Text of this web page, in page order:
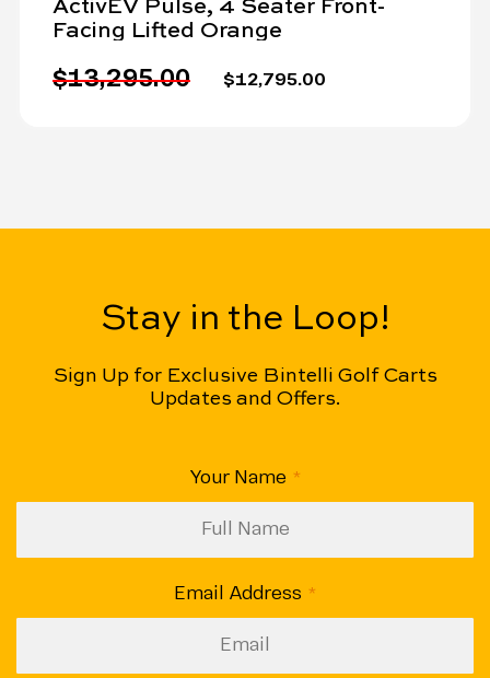
Facing Lifted Orange
$13,295.00 $12,795.00
Stay in the Loop!
Sign Up for Exclusive Bintelli Golf Carts
Updates and Offers.
Your Name
Email Address